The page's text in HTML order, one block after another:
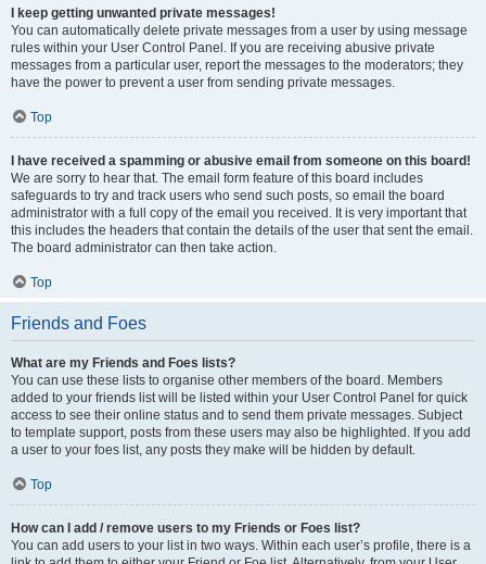
I keep getting unwanted private messages!
You can automatically delete private messages from a user by using message
rules within your User Control Panel. If you are receiving abusive private
messages from a particular user, report the messages to the moderators; they
have the power to prevent a user from sending private messages.
Top
I have received a spamming or abusive email from someone on this board!
We are sorry to hear that. The email form feature of this board includes
safeguards to try and track users who send such posts, so email the board
administrator with a full copy of the email you received. It is very important that
this includes the headers that contain the details of the user that sent the email.
The board administrator can then take action.
Top
Friends and Foes
What are my Friends and Foes lists?
You can use these lists to organise other members of the board. Members
added to your friends list will be listed within your User Control Panel for quick
access to see their online status and to send them private messages. Subject
to template support, posts from these users may also be highlighted. If you add
a user to your foes list, any posts they make will be hidden by default.
Top
How can I add / remove users to my Friends or Foes list?
You can add users to your list in two ways. Within each user’s profile, there is a